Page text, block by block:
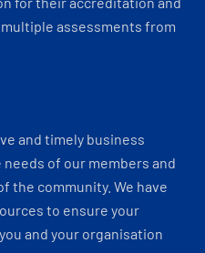
assessments from
and timely business
of our members and
the community. We have
to ensure your
and your organisation